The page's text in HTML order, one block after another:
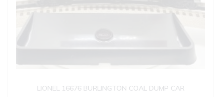
LIONEL 16676 BURLINGTON COAL DUMP CAR